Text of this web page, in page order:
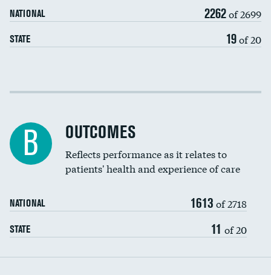
Spinal fusion and/or laminectomies
Coronary artery stenting
Renal artery stenting
Head imaging for fainting
Vertebroplasty
NATIONAL 2262of 2699
STATE 19of 20
Cost efficiency at 30 days
B OUTCOMES
Reflects performance as it relates to
patients' health and experience of care
NATIONAL 1613 of 2718
STATE 11 of 20